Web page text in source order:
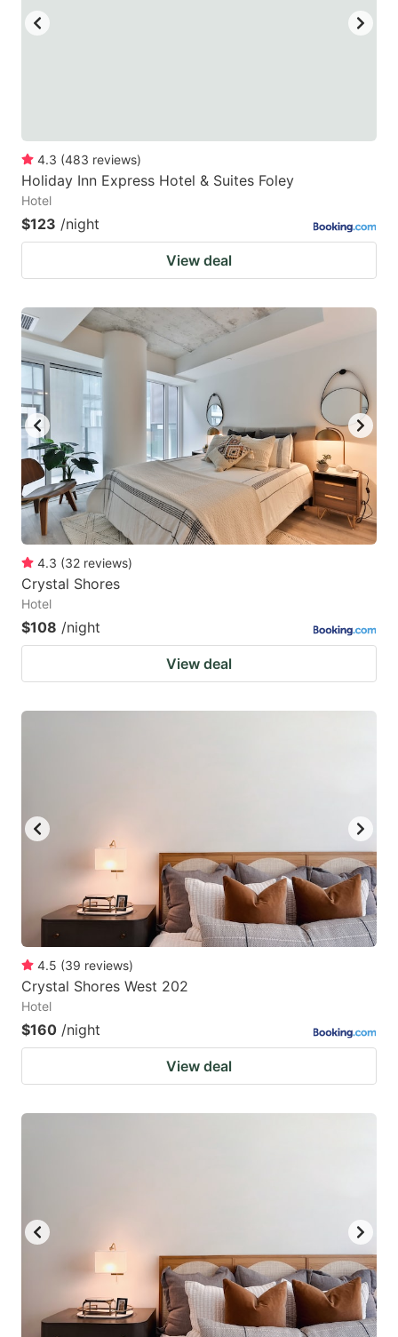
4.3 (483 reviews)
Holiday Inn Express Hotel & Suites Foley
Hotel
$123 /night
View deal
4.3 (32 reviews)
Crystal Shores
Hotel
$108 /night
View deal
4.5 (39 reviews)
Crystal Shores West 202
Hotel
$160 /night
View deal